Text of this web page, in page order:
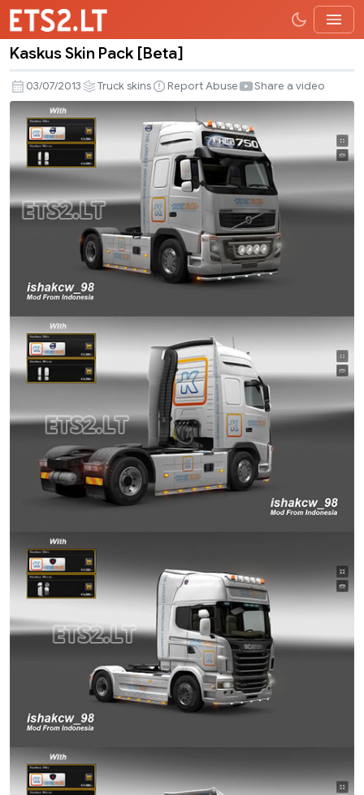
Skin
Pack
[Beta]
Kaskus Skin Pack [Beta]
03/07/2013 Truck skins Report Abuse Share a video